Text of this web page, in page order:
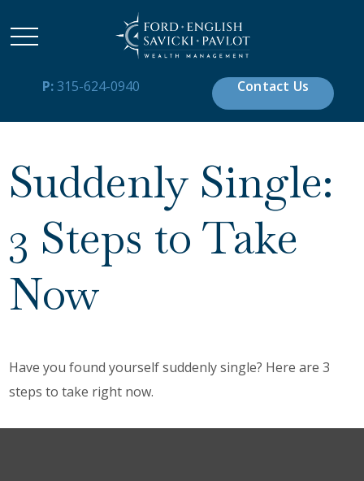
P: 315-624-0940 Contact Us
Suddenly Single:
3 Steps to Take
Now
Have you found yourself suddenly single? Here are 3
steps to take right now.